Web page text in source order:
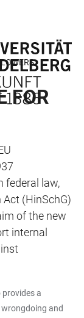
FOR
federal law,
(HinSchG)
of the new
internal
a
and